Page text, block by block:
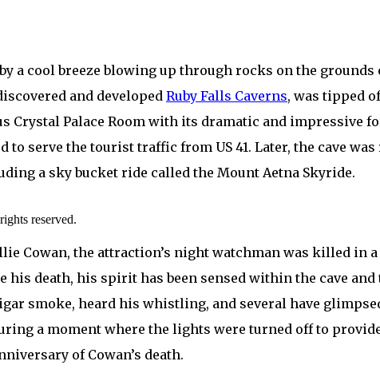
cool breeze blowing up through rocks on the grounds
and developed Ruby Falls Caverns, was tipped
Crystal Palace Room with its dramatic and impressive
to serve the tourist traffic from US 41. Later, the cave
a sky bucket ride called the Mount Aetna Skyride.
reserved.
Cowan, the attraction’s night watchman was killed in
his death, his spirit has been sensed within the cave
smoke, heard his whistling, and several have
a moment where the lights were turned off to
of Cowan’s death.